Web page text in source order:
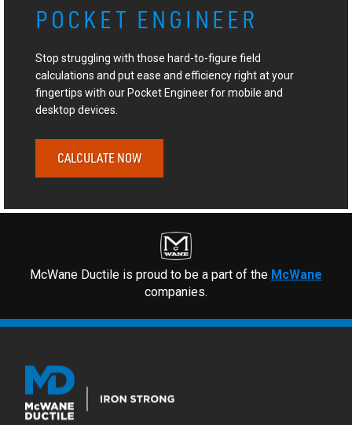
POCKET ENGINEER
Stop struggling with those hard-to-figure field
calculations and put ease and efficiency right at your
fingertips with our Pocket Engineer for mobile and
desktop devices.
CALCULATE NOW
McWane Ductile is proud to be a part of the McWane
companies.